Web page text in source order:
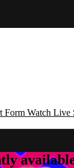
Form Watch Live